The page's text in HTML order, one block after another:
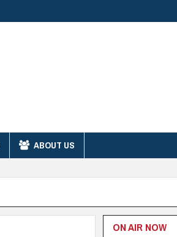
ABOUT US
ON AIR NOW